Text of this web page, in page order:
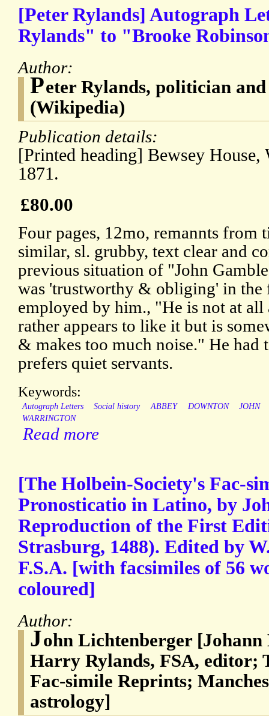
[Peter Rylands] Autograph
Rylands" to "Brooke
Author:
Peter Rylands, politician
(Wikipedia)
Publication details:
[Printed heading] Bewsey House,
1871.
£80.00
Four pages, 12mo, remannts from
similar, sl. grubby, text clear and
previous situation of "John
was 'trustworthy & obliging' in the
employed by him., "He is not at
rather appears to like it but is
& makes too much noise." He
prefers quiet servants.
Keywords:
Autograph Letters Social history ABBEY DOWNTON
JOHN
WARRINGTON
Read more
[The Holbein-Society's Fac-
Pronosticatio in Latino, by
Reproduction of the First
Strasburg, 1488). Edited by
F.S.A. [with facsimiles of 56
coloured]
Author:
John Lichtenberger
Harry Rylands, FSA, editor;
Fac-simile Reprints;
astrology]